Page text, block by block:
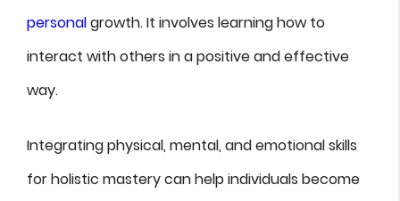
personalgrowth. It involves learning how to
interact with others in a positive and effective
way.
Integrating physical, mental, and emotional skills
for holistic mastery can help individuals become